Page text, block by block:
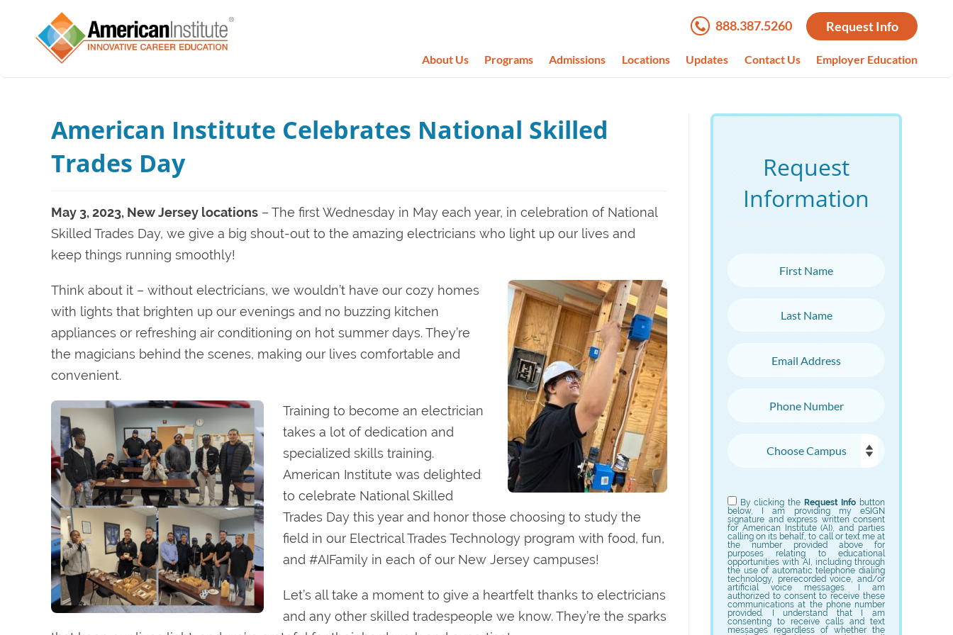
888.387.5260 Request Info
About Us Programs Admissions Locations Updates Contact Us Employer Education
American Institute Celebrates National Skilled
Trades Day
May 3, 2023, New Jersey locations – The first Wednesday in May each year, in celebration of National
Skilled Trades Day, we give a big shout-out to the amazing electricians who light up our lives and
keep things running smoothly!
Think about it – without electricians, we wouldn’t have our cozy homes
with lights that brighten up our evenings and no buzzing kitchen
appliances or refreshing air conditioning on hot summer days. They’re
the magicians behind the scenes, making our lives comfortable and
convenient.
Training to become an electrician
takes a lot of dedication and
specialized skills training.
American Institute was delighted
to celebrate National Skilled
Trades Day this year and honor those choosing to study the
field in our Electrical Trades Technology program with food, fun,
and #AIFamily in each of our New Jersey campuses!
Let’s all take a moment to give a heartfelt thanks to electricians
and any other skilled tradespeople we know. They’re the sparks
Request
Information
By clicking the Request Info button
below, I am providing my eSIGN
signature and express written consent
for American Institute (AI), and parties
calling on its behalf, to call or text me at
the number provided above for
purposes relating to educational
opportunities with AI, including through
the use of automatic telephone dialing
technology, prerecorded voice, and/or
artificial voice messages. I am
authorized to consent to receive these
communications at the phone number
provided. I understand that I am
consenting to receive calls and text
messages regardless of whether the